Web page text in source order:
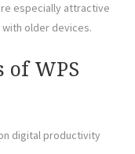
especially attractive
older devices.
of WPS
digital productivity